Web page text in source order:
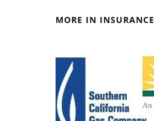
MORE IN INSURANCE